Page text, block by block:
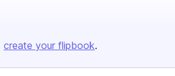
create your flipbook.